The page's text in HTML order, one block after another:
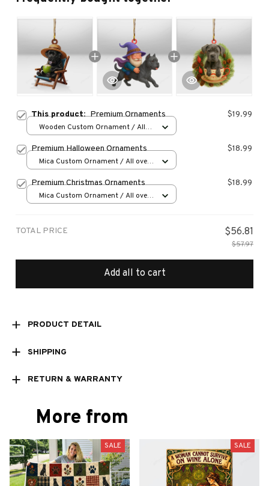
This product:Premium Ornaments $19.99
Wooden Custom Ornament / All
Premium Halloween Ornaments $18.99
Mica Custom Ornament / All over
Premium Christmas Ornaments $18.99
Mica Custom Ornament / All over
TOTAL PRICE $56.81
$57.97
Add all to cart
PRODUCT DETAIL
SHIPPING
RETURN & WARRANTY
More from
SALE SALE